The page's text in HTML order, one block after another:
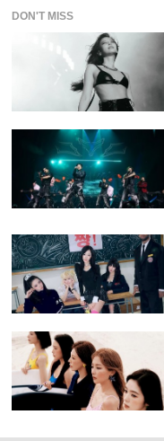
DON'T MISS